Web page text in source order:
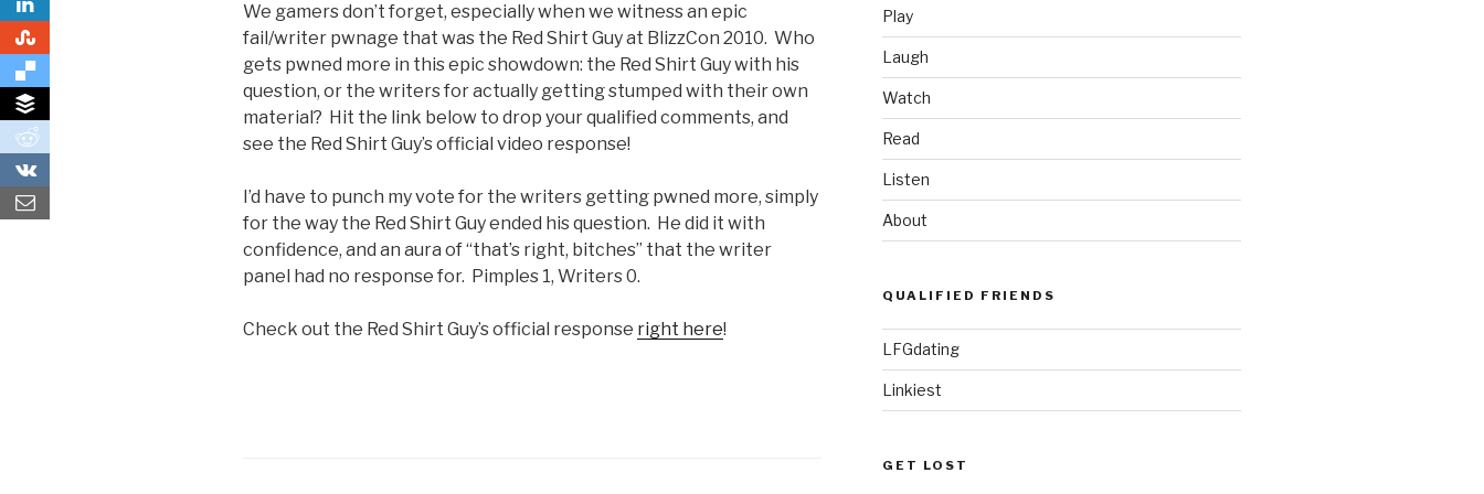
We gamers don’t forget, especially when we witness an epic
fail/writer pwnage that was the Red Shirt Guy at BlizzCon 2010. Who
gets pwned more in this epic showdown: the Red Shirt Guy with his
question, or the writers for actually getting stumped with their own
material? Hit the link below to drop your qualified comments, and
see the Red Shirt Guy’s official video response!
I’d have to punch my vote for the writers getting pwned more, simply
for the way the Red Shirt Guy ended his question. He did it with
confidence, and an aura of “that’s right, bitches” that the writer
panel had no response for. Pimples 1, Writers 0.
Check out the Red Shirt Guy’s official response right here!
Play
Laugh
Watch
Read
Listen
About
QUALIFIED FRIENDS
LFGdating
Linkiest
GET LOST